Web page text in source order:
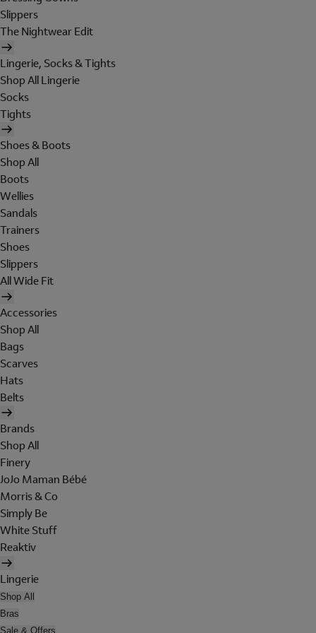
Slippers
The Nightwear Edit
Lingerie, Socks & Tights
Shop All Lingerie
Socks
Tights
Shoes & Boots
Shop All
Boots
Wellies
Sandals
Trainers
Shoes
Slippers
All Wide Fit
Accessories
Shop All
Bags
Scarves
Hats
Belts
Brands
Shop All
Finery
JoJo Maman Bébé
Morris & Co
Simply Be
White Stuff
Reaktiv
Lingerie
Shop All
Bras
Sale & Offers